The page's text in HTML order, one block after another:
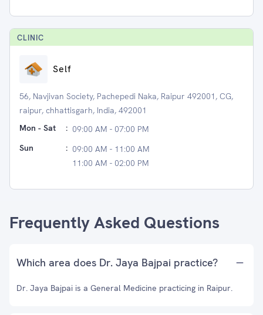
CLINIC
Self
56, Navjivan Society, Pachepedi Naka, Raipur 492001, CG,
raipur, chhattisgarh, India, 492001
Mon - Sat
: 09:00 AM - 07:00 PM
Sun
: 09:00 AM - 11:00 AM
11:00 AM - 02:00 PM
Frequently Asked Questions
Which area does Dr. Jaya Bajpai practice?
Dr. Jaya Bajpai is a General Medicine practicing in Raipur.